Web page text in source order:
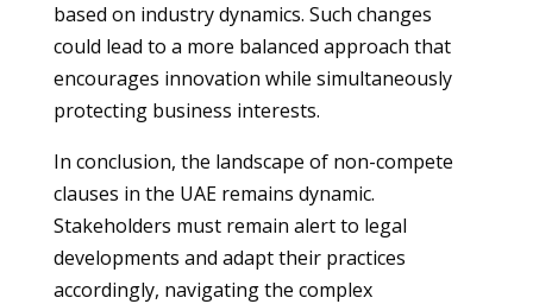
based on industry dynamics. Such changes
could lead to a more balanced approach that
encourages innovation while simultaneously
protecting business interests.
In conclusion, the landscape of non-compete
clauses in the UAE remains dynamic.
Stakeholders must remain alert to legal
developments and adapt their practices
accordingly, navigating the complex